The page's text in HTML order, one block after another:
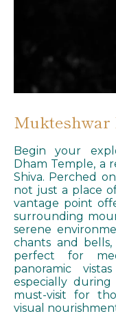
Mukteshwar
Begin your
Dham Temple, a
Shiva. Perched
not just a place
vantage point
surrounding
serene
chants and
perfect for
panoramic
especially
must-visit for
visual